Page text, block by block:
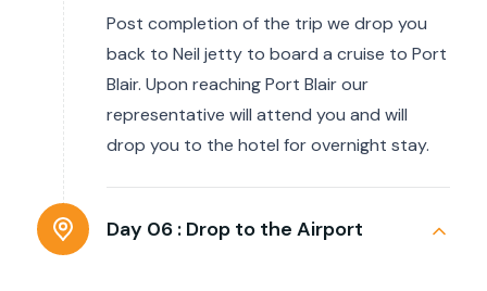
Post completion of the trip we drop you
back to Neil jetty to board a cruise to Port
Blair. Upon reaching Port Blair our
representative will attend you and will
drop you to the hotel for overnight stay.
Day 06 : Drop to the Airport